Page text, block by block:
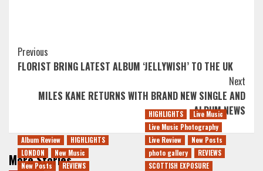
Post
Navigation
Previous
FLORIST BRING LATEST ALBUM ‘JELLYWISH’ TO THE UK
Next
MILES KANE RETURNS WITH BRAND NEW SINGLE AND
ALBUM NEWS
More Stories
Album Review
HIGHLIGHTS
LONDON
New Music
New Posts
REVIEWS
HIGHLIGHTS
Live Music
Live Music Photography
Live Review
New Posts
photo gallery
REVIEWS
SCOTTISH EXPOSURE